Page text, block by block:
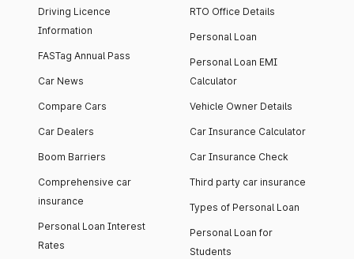
Driving Licence
Information
FASTag Annual Pass
Car News
Compare Cars
Car Dealers
Boom Barriers
Comprehensive car
insurance
Personal Loan Interest
Rates
RTO Office Details
Personal Loan
Personal Loan EMI
Calculator
Vehicle Owner Details
Car Insurance Calculator
Car Insurance Check
Third party car insurance
Types of Personal Loan
Personal Loan for
Students